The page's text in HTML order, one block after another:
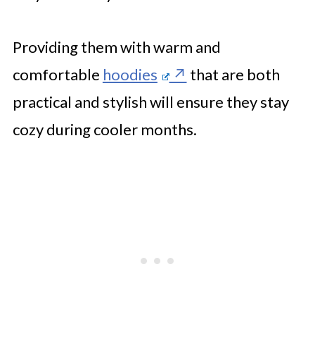
Providing them with warm and
comfortable hoodies
that are both
practical and stylish will ensure they stay
cozy during cooler months.